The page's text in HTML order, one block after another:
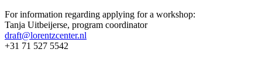
For information regarding applying for a workshop:
Tanja Uitbeijerse, program coordinator
draft@lorentzcenter.nl
+31 71 527 5542